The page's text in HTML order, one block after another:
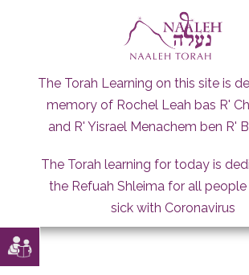
The Torah Learning on this site is
memory of Rochel Leah bas R'
and R' Yisrael Menachem ben R'
The Torah learning for today is
the Refuah Shleima for all
sick with Coronavirus